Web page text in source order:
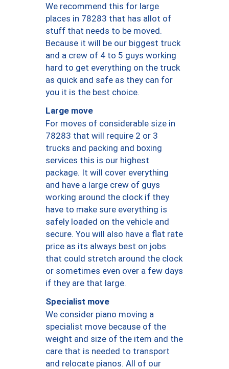
We recommend this for large
places in 78283 that has allot of
stuff that needs to be moved.
Because it will be our biggest truck
and a crew of 4 to 5 guys working
hard to get everything on the truck
as quick and safe as they can for
you it is the best choice.
Large move
For moves of considerable size in
78283 that will require 2 or 3
trucks and packing and boxing
services this is our highest
package. It will cover everything
and have a large crew of guys
working around the clock if they
have to make sure everything is
safely loaded on the vehicle and
secure. You will also have a flat rate
price as its always best on jobs
that could stretch around the clock
or sometimes even over a few days
if they are that large.
Specialist move
We consider piano moving a
specialist move because of the
weight and size of the item and the
care that is needed to transport
and relocate pianos. All of our